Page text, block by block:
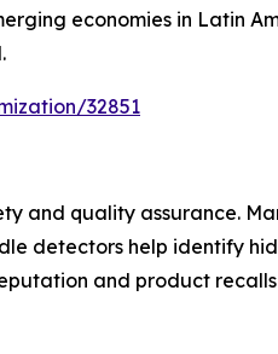
economies in Latin
32851
and quality assurance.
detectors help identify
and product